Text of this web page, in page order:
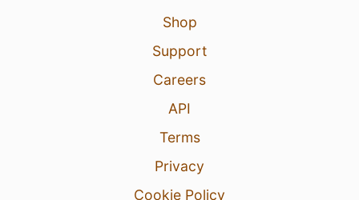
Shop
Support
Careers
API
Terms
Privacy
Cookie Policy